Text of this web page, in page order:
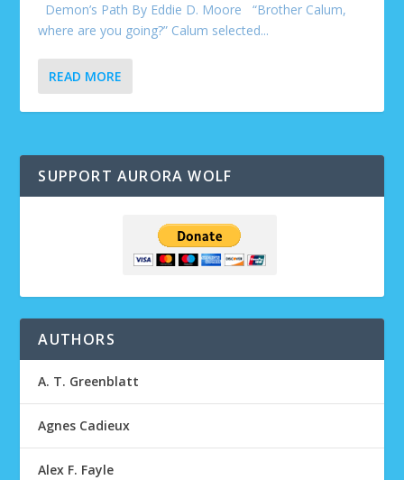
Demon’s Path By Eddie D. Moore “Brother Calum,
where are you going?” Calum selected...
READ MORE
SUPPORT AURORA WOLF
AUTHORS
A. T. Greenblatt
Agnes Cadieux
Alex F. Fayle